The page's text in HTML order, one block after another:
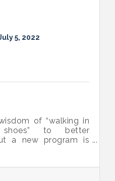
5, 2022
of “walking in
shoes” to better
a new program is
own shoes.